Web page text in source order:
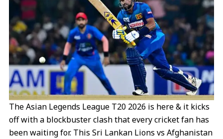
m
The Asian Legends League T20 2026 is here & it kicks
off with a blockbuster clash that every cricket fan has
been waiting for. This Sri Lankan Lions vs Afghanistan